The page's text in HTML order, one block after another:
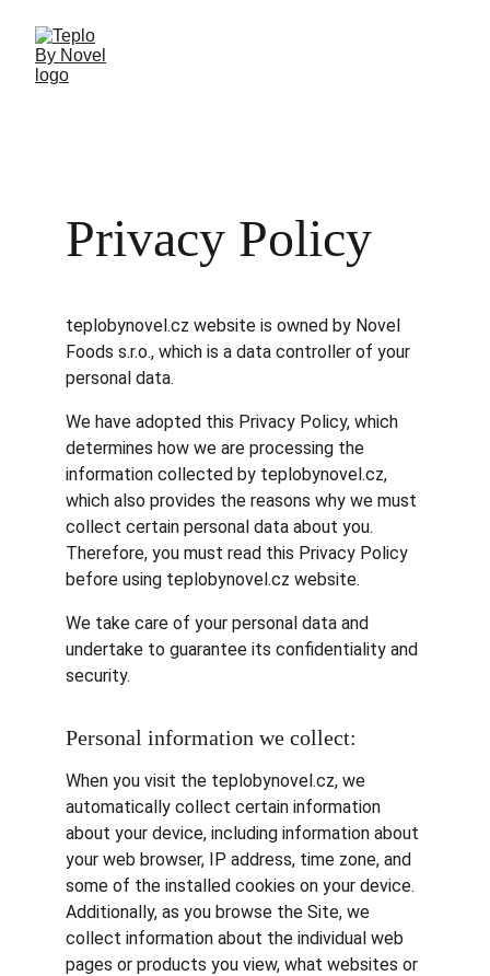
Privacy Policy
teplobynovel.cz website is owned by Novel
Foods s.r.o., which is a data controller of your
personal data.
We have adopted this Privacy Policy, which
determines how we are processing the
information collected by teplobynovel.cz,
which also provides the reasons why we must
collect certain personal data about you.
Therefore, you must read this Privacy Policy
before using teplobynovel.cz website.
We take care of your personal data and
undertake to guarantee its confidentiality and
security.
Personal information we collect:
When you visit the teplobynovel.cz, we
automatically collect certain information
about your device, including information about
your web browser, IP address, time zone, and
some of the installed cookies on your device.
Additionally, as you browse the Site, we
collect information about the individual web
pages or products you view, what websites or